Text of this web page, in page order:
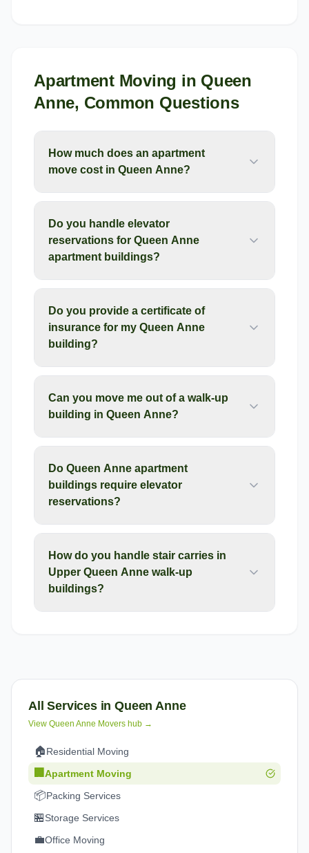
Apartment Moving in Queen
Anne, Common Questions
How much does an apartment
move cost in Queen Anne?
Do you handle elevator
reservations for Queen Anne
apartment buildings?
Do you provide a certificate of
insurance for my Queen Anne
building?
Can you move me out of a walk-up
building in Queen Anne?
Do Queen Anne apartment
buildings require elevator
reservations?
How do you handle stair carries in
Upper Queen Anne walk-up
buildings?
All Services inQueen Anne
View Queen Anne Movers hub →
🏠Residential Moving
🏢 Apartment Moving
📦Packing Services
🏪Storage Services
💼Office Moving